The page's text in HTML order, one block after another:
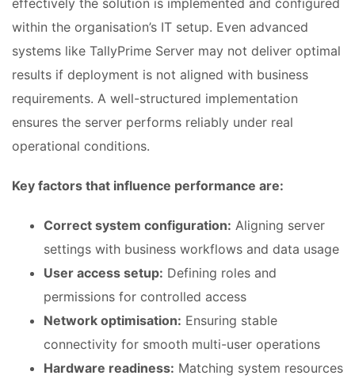
effectively the solution is implemented and configured
within the organisation’s IT setup. Even advanced
systems like TallyPrime Server may not deliver optimal
results if deployment is not aligned with business
requirements. A well-structured implementation
ensures the server performs reliably under real
operational conditions.
Key factors that influence performance are:
Correct system configuration: Aligning server
settings with business workflows and data usage
User access setup: Defining roles and
permissions for controlled access
Network optimisation: Ensuring stable
connectivity for smooth multi-user operations
Hardware readiness: Matching system resources